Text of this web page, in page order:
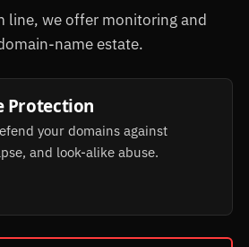
line, we offer monitoring and
name estate.
Protection
your domains against
and look-alike abuse.